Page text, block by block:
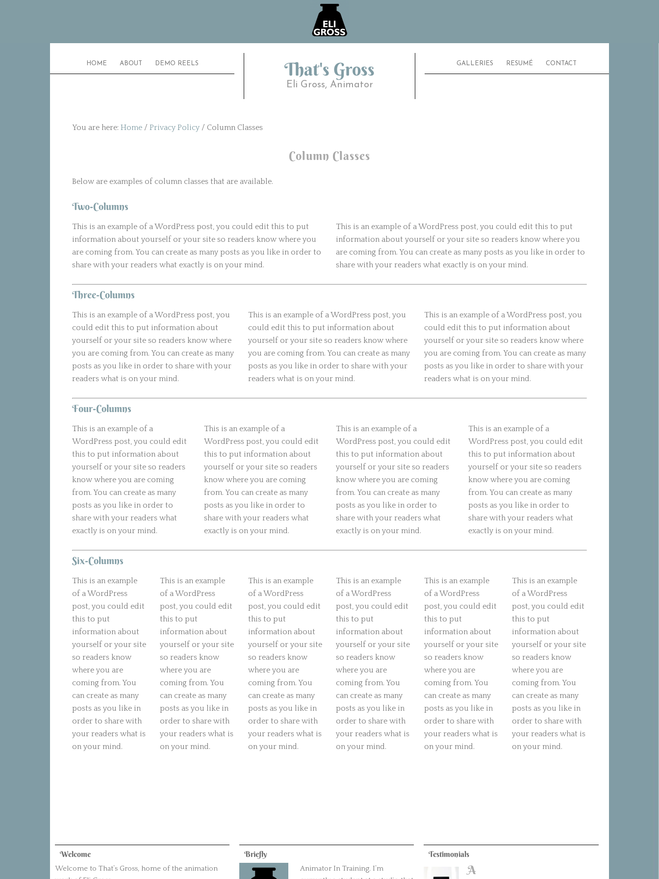
That's Gross
Eli Gross, Animator
HOME ABOUT DEMO REELS GALLERIES RESUMÉ CONTACT
You are here: Home / Privacy Policy / Column Classes
Column Classes
Below are examples of column classes that are available.
Two-Columns
This is an example of a WordPress post, you could edit this to put
information about yourself or your site so readers know where you
are coming from. You can create as many posts as you like in order to
share with your readers what exactly is on your mind.
This is an example of a WordPress post, you could edit this to put
information about yourself or your site so readers know where you
are coming from. You can create as many posts as you like in order to
share with your readers what exactly is on your mind.
Three-Columns
This is an example of a WordPress post, you
could edit this to put information about
yourself or your site so readers know where
you are coming from. You can create as many
posts as you like in order to share with your
readers what is on your mind.
This is an example of a WordPress post, you
could edit this to put information about
yourself or your site so readers know where
you are coming from. You can create as many
posts as you like in order to share with your
readers what is on your mind.
This is an example of a WordPress post, you
could edit this to put information about
yourself or your site so readers know where
you are coming from. You can create as many
posts as you like in order to share with your
readers what is on your mind.
Four-Columns
This is an example of a
WordPress post, you could edit
this to put information about
yourself or your site so readers
know where you are coming
from. You can create as many
posts as you like in order to
share with your readers what
exactly is on your mind.
This is an example of a
WordPress post, you could edit
this to put information about
yourself or your site so readers
know where you are coming
from. You can create as many
posts as you like in order to
share with your readers what
exactly is on your mind.
This is an example of a
WordPress post, you could edit
this to put information about
yourself or your site so readers
know where you are coming
from. You can create as many
posts as you like in order to
share with your readers what
exactly is on your mind.
This is an example of a
WordPress post, you could edit
this to put information about
yourself or your site so readers
know where you are coming
from. You can create as many
posts as you like in order to
share with your readers what
exactly is on your mind.
Six-Columns
This is an example
of a WordPress
post, you could edit
this to put
information about
yourself or your site
so readers know
where you are
coming from. You
can create as many
posts as you like in
order to share with
your readers what is
on your mind.
This is an example
of a WordPress
post, you could edit
this to put
information about
yourself or your site
so readers know
where you are
coming from. You
can create as many
posts as you like in
order to share with
your readers what is
on your mind.
This is an example
of a WordPress
post, you could edit
this to put
information about
yourself or your site
so readers know
where you are
coming from. You
can create as many
posts as you like in
order to share with
your readers what is
on your mind.
This is an example
of a WordPress
post, you could edit
this to put
information about
yourself or your site
so readers know
where you are
coming from. You
can create as many
posts as you like in
order to share with
your readers what is
on your mind.
This is an example
of a WordPress
post, you could edit
this to put
information about
yourself or your site
so readers know
where you are
coming from. You
can create as many
posts as you like in
order to share with
your readers what is
on your mind.
This is an example
of a WordPress
post, you could edit
this to put
information about
yourself or your site
so readers know
where you are
coming from. You
can create as many
posts as you like in
order to share with
your readers what is
on your mind.
Welcome
Welcome to That’s Gross, home of the animation
Briefly
Animator In Training. I’m
Testimonials
A
B